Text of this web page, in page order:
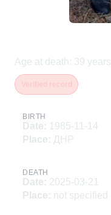
Age at death : 39 years
BIRTH
Date: 1985-11-14
Place: ДНР
DEATH
Date: 2025-03-21
Place: not specified